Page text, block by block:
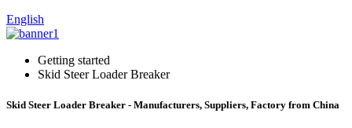
English
Getting started
Skid Steer Loader Breaker
Skid Steer Loader Breaker - Manufacturers, Suppliers, Factory from China